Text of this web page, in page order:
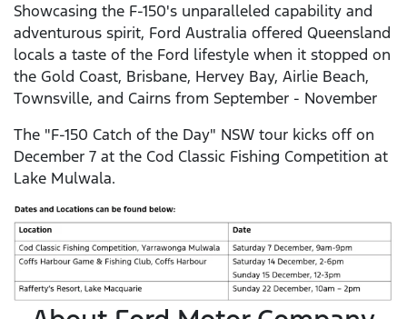
Showcasing the F-150's unparalleled capability and
adventurous spirit, Ford Australia offered Queensland
locals a taste of the Ford lifestyle when it stopped on
the Gold Coast, Brisbane, Hervey Bay, Airlie Beach,
Townsville, and Cairns from September - November
The "F-150 Catch of the Day" NSW tour kicks off on
December 7 at the Cod Classic Fishing Competition at
Lake Mulwala.